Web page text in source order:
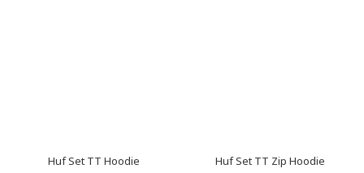
Huf Set TT Hoodie Huf Set TT Zip Hoodie